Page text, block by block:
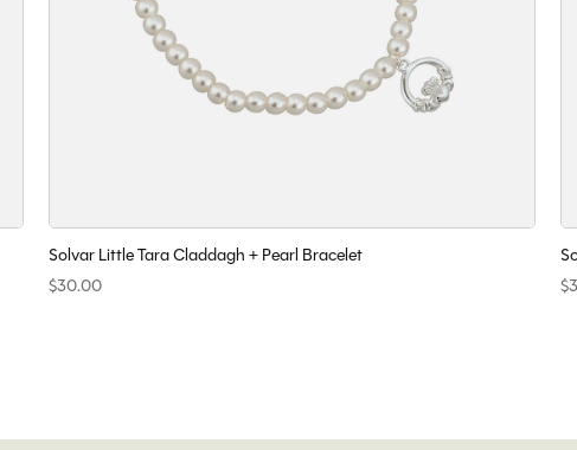
Solvar Little Tara Claddagh + Pearl Bracelet
$30.00